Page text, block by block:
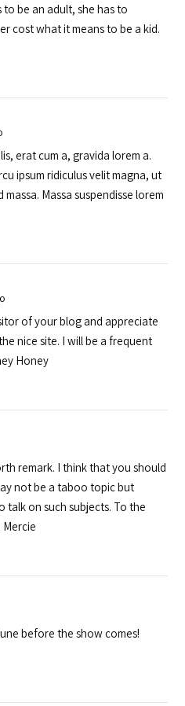
be an adult, she has to
cost what it means to be a kid.
erat cum a, gravida lorem a.
ipsum ridiculus velit magna, ut
Massa suspendisse lorem
of your blog and appreciate
nice site. I will be a frequent
Honey
remark. I think that you should
not be a taboo topic but
talk on such subjects. To the
before the show comes!